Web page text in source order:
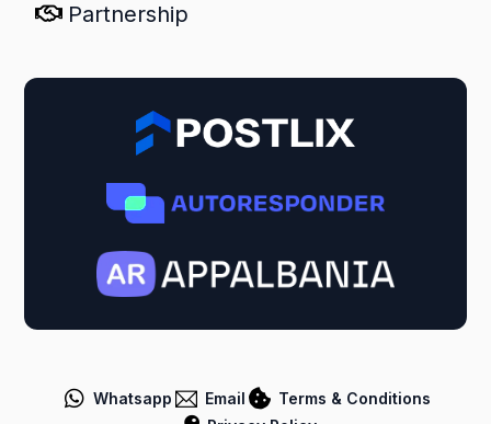
Partnership
Whatsapp Email
Terms & Conditions